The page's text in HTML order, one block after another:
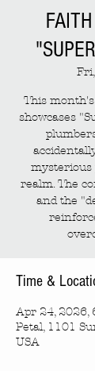
This
showcases
mysterious
realm. The
and the
Time &
Apr 24, 2026,
Petal, 1101
USA